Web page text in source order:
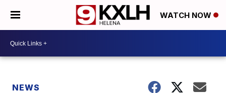
WATCH NOW
NEWS